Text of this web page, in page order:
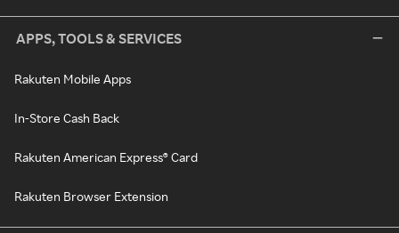
APPS, TOOLS & SERVICES
Rakuten Mobile Apps
In-Store Cash Back
Rakuten American Express® Card
Rakuten Browser Extension